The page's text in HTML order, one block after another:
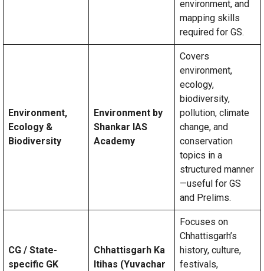
environment, and
mapping skills
required for GS.
Environment,
Ecology &
Biodiversity
Environment by
Shankar IAS
Academy
Covers
environment,
ecology,
biodiversity,
pollution, climate
change, and
conservation
topics in a
structured manner
—useful for GS
and Prelims.
CG / State-
specific GK
Chhattisgarh Ka
Itihas (Yuvachar
Focuses on
Chhattisgarh’s
history, culture,
festivals,